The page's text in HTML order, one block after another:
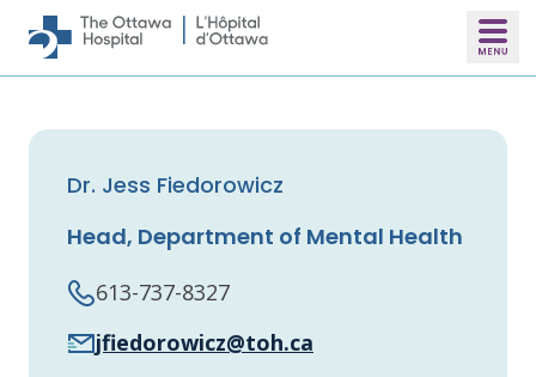
Skip to main content
Dr. Jess Fiedorowicz
Head, Department of Mental Health
613-737-8327
jfiedorowicz@toh.ca